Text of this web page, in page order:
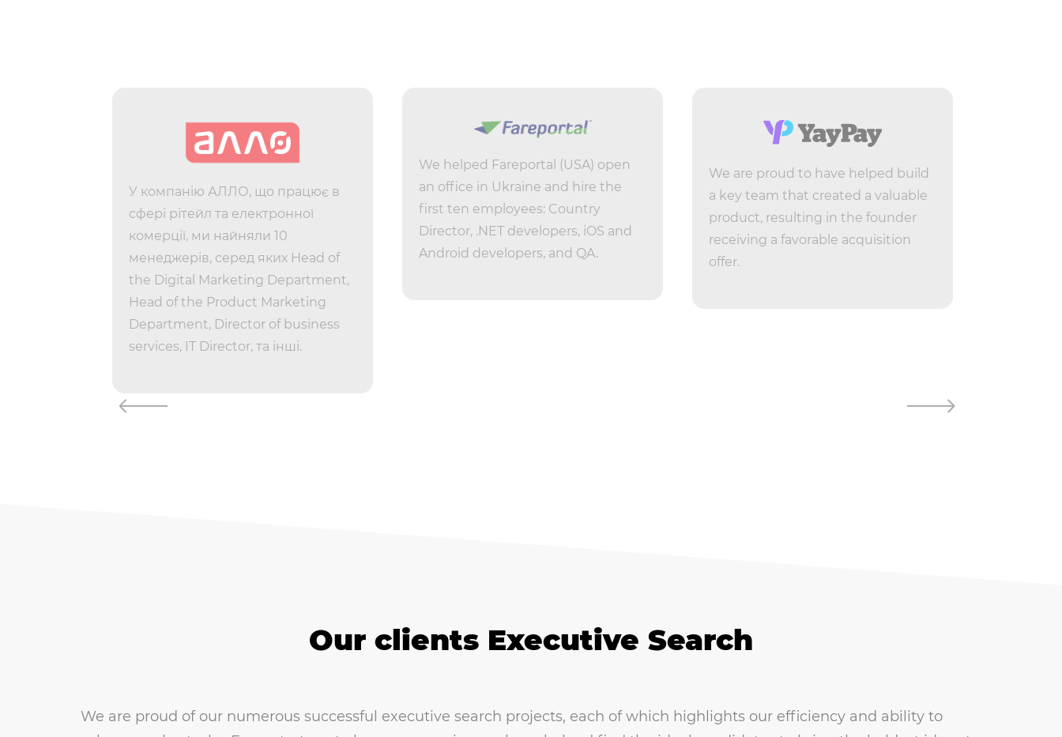
У компанію АЛЛО, що працює в
сфері рітейл та електронної
комерції, ми найняли 10
менеджерів, серед яких Head of
the Digital Marketing Department,
Head of the Product Marketing
Department, Director of business
services, IT Director, та інші.
We helped Fareportal (USA) open
an office in Ukraine and hire the
first ten employees: Country
Director, .NET developers, iOS and
Android developers, and QA.
We are proud to have helped build
a key team that created a valuable
product, resulting in the founder
receiving a favorable acquisition
offer.
Our clients Executive Search
We are proud of our numerous successful executive search projects, each of which highlights our efficiency and ability to